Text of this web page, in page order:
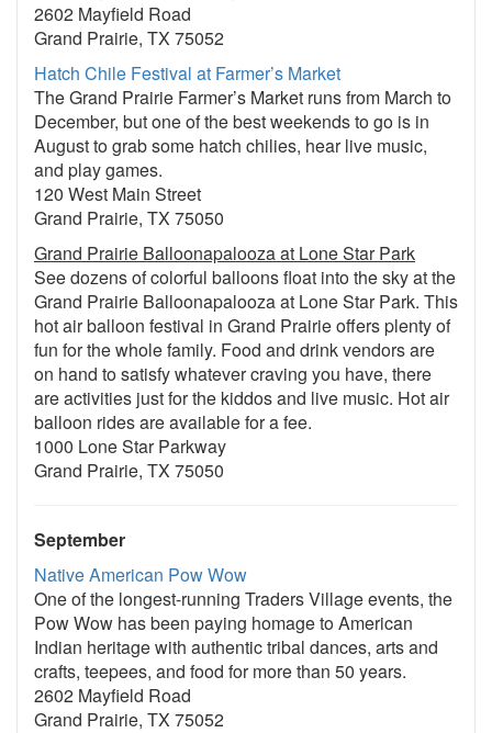
2602 Mayfield Road
Grand Prairie, TX 75052
Hatch Chile Festival at Farmer’s Market
The Grand Prairie Farmer’s Market runs from March to
December, but one of the best weekends to go is in
August to grab some hatch chilies, hear live music,
and play games.
120 West Main Street
Grand Prairie, TX 75050
Grand Prairie Balloonapalooza at Lone Star Park
See dozens of colorful balloons float into the sky at the
Grand Prairie Balloonapalooza at Lone Star Park. This
hot air balloon festival in Grand Prairie offers plenty of
fun for the whole family. Food and drink vendors are
on hand to satisfy whatever craving you have, there
are activities just for the kiddos and live music. Hot air
balloon rides are available for a fee.
1000 Lone Star Parkway
Grand Prairie, TX 75050
September
Native American Pow Wow
One of the longest-running Traders Village events, the
Pow Wow has been paying homage to American
Indian heritage with authentic tribal dances, arts and
crafts, teepees, and food for more than 50 years.
2602 Mayfield Road
Grand Prairie, TX 75052